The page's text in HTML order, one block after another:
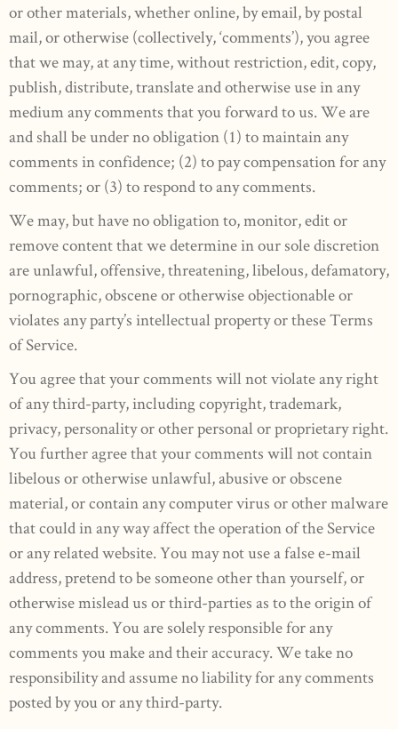
or other materials, whether online, by email, by postal
mail, or otherwise (collectively, ‘comments’), you agree
that we may, at any time, without restriction, edit, copy,
publish, distribute, translate and otherwise use in any
medium any comments that you forward to us. We are
and shall be under no obligation (1) to maintain any
comments in confidence; (2) to pay compensation for any
comments; or (3) to respond to any comments.
We may, but have no obligation to, monitor, edit or
remove content that we determine in our sole discretion
are unlawful, offensive, threatening, libelous, defamatory,
pornographic, obscene or otherwise objectionable or
violates any party’s intellectual property or these Terms
of Service.
You agree that your comments will not violate any right
of any third-party, including copyright, trademark,
privacy, personality or other personal or proprietary right.
You further agree that your comments will not contain
libelous or otherwise unlawful, abusive or obscene
material, or contain any computer virus or other malware
that could in any way affect the operation of the Service
or any related website. You may not use a false e-mail
address, pretend to be someone other than yourself, or
otherwise mislead us or third-parties as to the origin of
any comments. You are solely responsible for any
comments you make and their accuracy. We take no
responsibility and assume no liability for any comments
posted by you or any third-party.